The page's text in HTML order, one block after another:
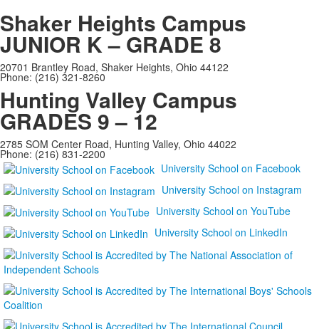
Shaker Heights Campus
JUNIOR K – GRADE 8
20701 Brantley Road, Shaker Heights, Ohio 44122
Phone: (216) 321-8260
Hunting Valley Campus
GRADES 9 – 12
2785 SOM Center Road, Hunting Valley, Ohio 44022
Phone: (216) 831-2200
University School on Facebook
University School on Instagram
University School on YouTube
University School on LinkedIn